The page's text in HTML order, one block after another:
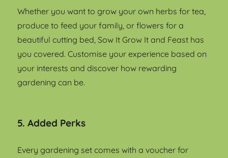
Whether you want to grow your own herbs for tea,
produce to feed your family, or flowers for a
beautiful cutting bed, Sow It Grow It and Feast has
you covered. Customise your experience based on
your interests and discover how rewarding
gardening can be.
5. Added Perks
Every gardening set comes with a voucher for